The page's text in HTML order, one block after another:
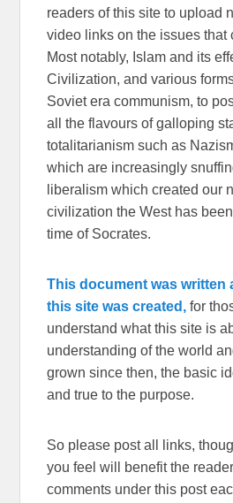
readers of this site to upload
video links on the issues that
Most notably, Islam and its
Civilization, and various
Soviet era communism, to
all the flavours of galloping
totalitarianism such as
which are increasingly
liberalism which created our
civilization the West has
time of Socrates.
This document was written
this site was created, for
understand what this site is
understanding of the world
grown since then, the basic
and true to the purpose.
So please post all links,
you feel will benefit the
comments under this post